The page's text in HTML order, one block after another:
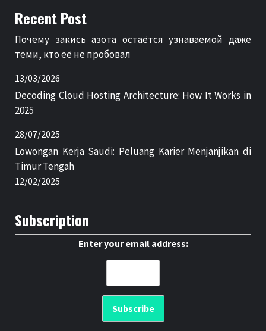
Recent Post
Почему закись азота остаётся узнаваемой даже
теми, кто её не пробовал
13/03/2026
Decoding Cloud Hosting Architecture: How It Works in
2025
28/07/2025
Lowongan Kerja Saudi: Peluang Karier Menjanjikan di
Timur Tengah
12/02/2025
Subscription
Enter your email address: